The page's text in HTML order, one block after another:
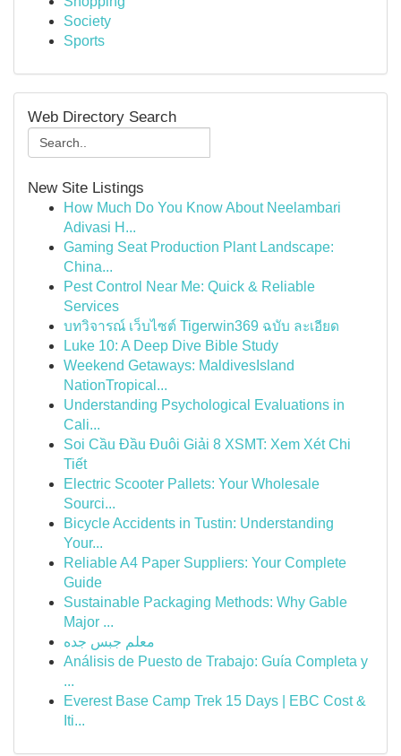
Society
Sports
Web Directory Search
New Site Listings
How Much Do You Know About Neelambari
Adivasi H...
Gaming Seat Production Plant Landscape:
China...
Pest Control Near Me: Quick & Reliable
Services
บทวิจารณ์ เว็บไซต์ Tigerwin369 ฉบับ ละเอียด
Luke 10: A Deep Dive Bible Study
Weekend Getaways: MaldivesIsland
NationTropical...
Understanding Psychological Evaluations in
Cali...
Soi Cầu Đầu Đuôi Giải 8 XSMT: Xem Xét Chi
Tiết
Electric Scooter Pallets: Your Wholesale
Sourci...
Bicycle Accidents in Tustin: Understanding
Your...
Reliable A4 Paper Suppliers: Your Complete
Guide
Sustainable Packaging Methods: Why Gable
Major ...
معلم جبس جده
Análisis de Puesto de Trabajo: Guía Completa y
...
Everest Base Camp Trek 15 Days | EBC Cost &
Iti...